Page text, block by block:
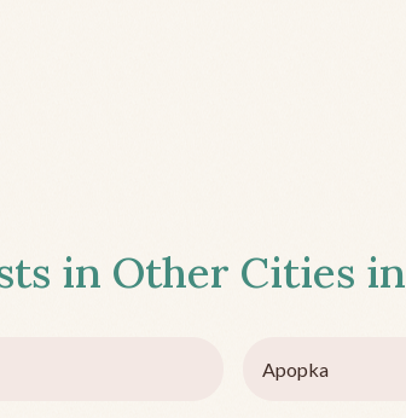
in Other Cities in
Apopka